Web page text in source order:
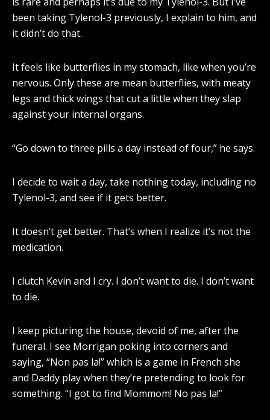
been taking Tylenol-3 previously, I explain to him, and
it didn’t do that.
It feels like butterflies in my stomach, like when you’re
nervous. Only these are mean butterflies, with meaty
legs and thick wings that cut a little when they slap
against your internal organs.
“Go down to three pills a day instead of four,” he says.
I decide to wait a day, take nothing today, including no
Tylenol-3, and see if it gets better.
It doesn’t get better. That’s when I realize it’s not the
medication.
I clutch Kevin and I cry. I don’t want to die. I don’t want
to die.
I keep picturing the house, devoid of me, after the
funeral. I see Morrigan poking into corners and
saying, “Non pas la!” which is a game in French she
and Daddy play when they’re pretending to look for
something. “I got to find Mommom! No pas la!”